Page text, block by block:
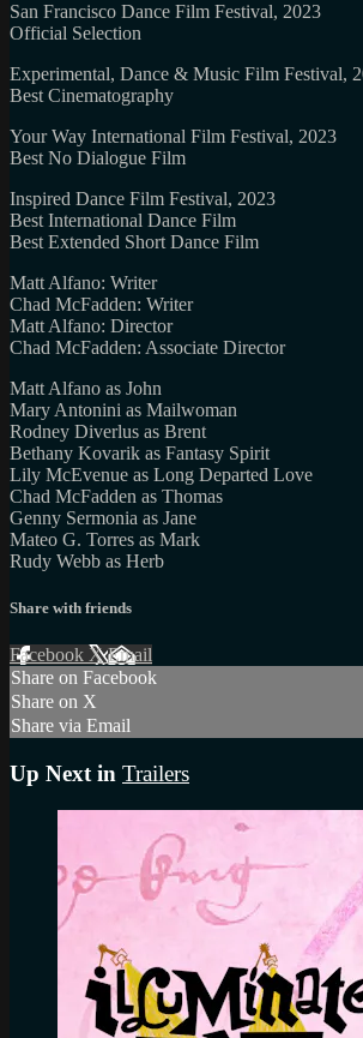
San Francisco Dance Film Festival, 2023
Official Selection
Experimental, Dance & Music Film Festival,
Best Cinematography
Your Way International Film Festival, 2023
Best No Dialogue Film
Inspired Dance Film Festival, 2023
Best International Dance Film
Best Extended Short Dance Film
Matt Alfano: Writer
Chad McFadden: Writer
Matt Alfano: Director
Chad McFadden: Associate Director
Matt Alfano as John
Mary Antonini as Mailwoman
Rodney Diverlus as Brent
Bethany Kovarik as Fantasy Spirit
Lily McEvenue as Long Departed Love
Chad McFadden as Thomas
Genny Sermonia as Jane
Mateo G. Torres as Mark
Rudy Webb as Herb
Share with friends
Facebook XEmail
Share on Facebook
Share on X
Share via Email
Up Next in Trailers